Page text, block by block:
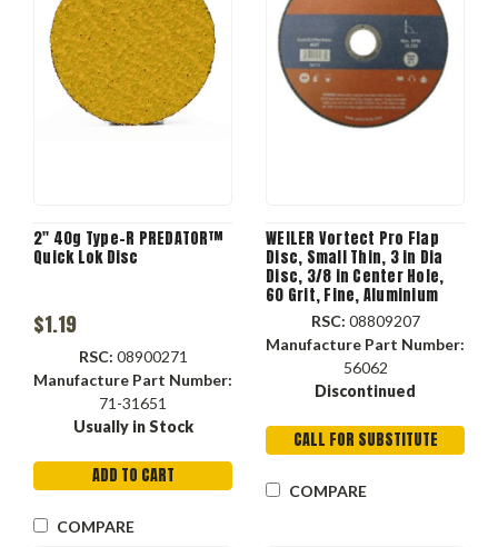
2" 40g Type-R PREDATOR™
Quick Lok Disc
$1.19
RSC: 08900271
Manufacture Part Number:
71-31651
Usually in Stock
ADD TO CART
COMPARE
WEILER Vortect Pro Flap
Disc, Small Thin, 3 in Dia
Disc, 3/8 in Center Hole,
60 Grit, Fine, Aluminium
Oxide Abrasive, 25000 rpm
RSC: 08809207
Manufacture Part Number:
56062
Discontinued
CALL FOR SUBSTITUTE
COMPARE